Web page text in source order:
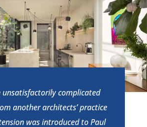
unsatisfactorily complicated
another architects’ practice
was introduced to Paul